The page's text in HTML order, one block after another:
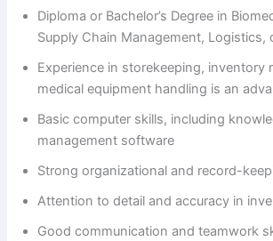
Diploma or Bachelor’s Degree in
Supply Chain Management, Logistics,
Experience in storekeeping, inventory
medical equipment handling is an
Basic computer skills, including
management software
Strong organizational and record-
Attention to detail and accuracy in
Good communication and teamwork